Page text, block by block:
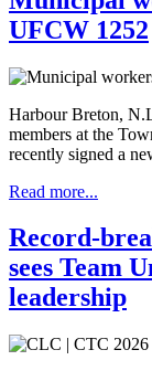
UFCW 1252
Harbour Breton,
members at the
recently signed a
Read more...
Record-
sees Team
leadership